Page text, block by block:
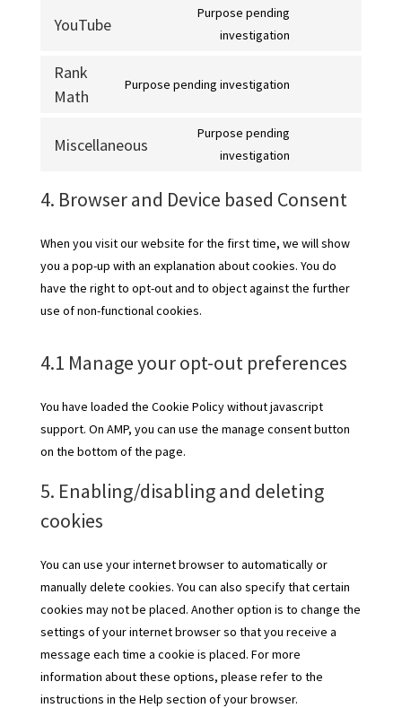
YouTube
Purpose pending
investigation
Rank
Math
Purpose pending investigation
Miscellaneous
Purpose pending
investigation
service
4. Browser and Device based Consent
When you visit our website for the first time, we will show
you a pop-up with an explanation about cookies. You do
have the right to opt-out and to object against the further
use of non-functional cookies.
4.1 Manage your opt-out preferences
You have loaded the Cookie Policy without javascript
support. On AMP, you can use the manage consent button
on the bottom of the page.
5. Enabling/disabling and deleting
cookies
You can use your internet browser to automatically or
manually delete cookies. You can also specify that certain
cookies may not be placed. Another option is to change the
settings of your internet browser so that you receive a
message each time a cookie is placed. For more
information about these options, please refer to the
instructions in the Help section of your browser.